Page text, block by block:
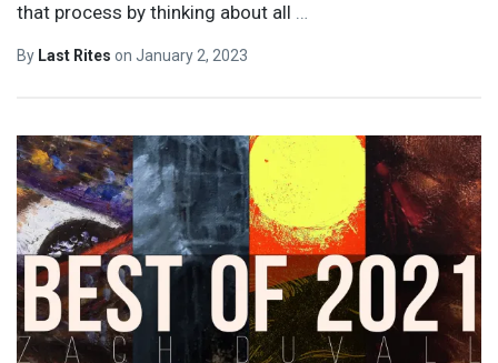
that process by thinking about all …
By Last Rites on January 2, 2023